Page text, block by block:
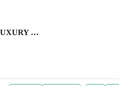
MARINA VIEW / CHILLER FREE / LUXURY FURNITURE